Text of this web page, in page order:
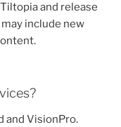
and release
include new
and VisionPro.